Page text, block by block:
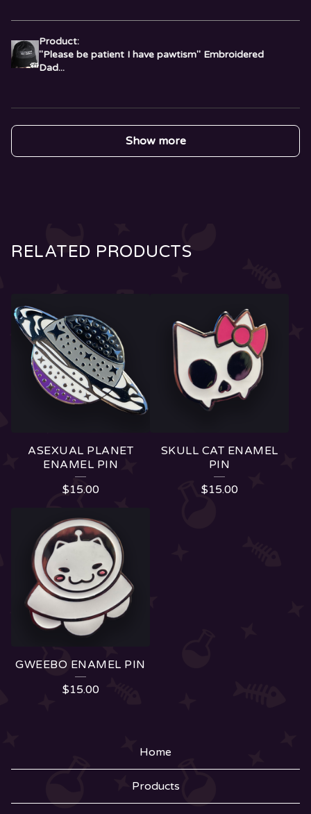
Product:
"Please be patient I have pawtism" Embroidered
Dad...
Show more
RELATED PRODUCTS
ASEXUAL PLANET
ENAMEL PIN
$15.00
SKULL CAT ENAMEL
PIN
$15.00
GWEEBO ENAMEL PIN
$15.00
Home
Products